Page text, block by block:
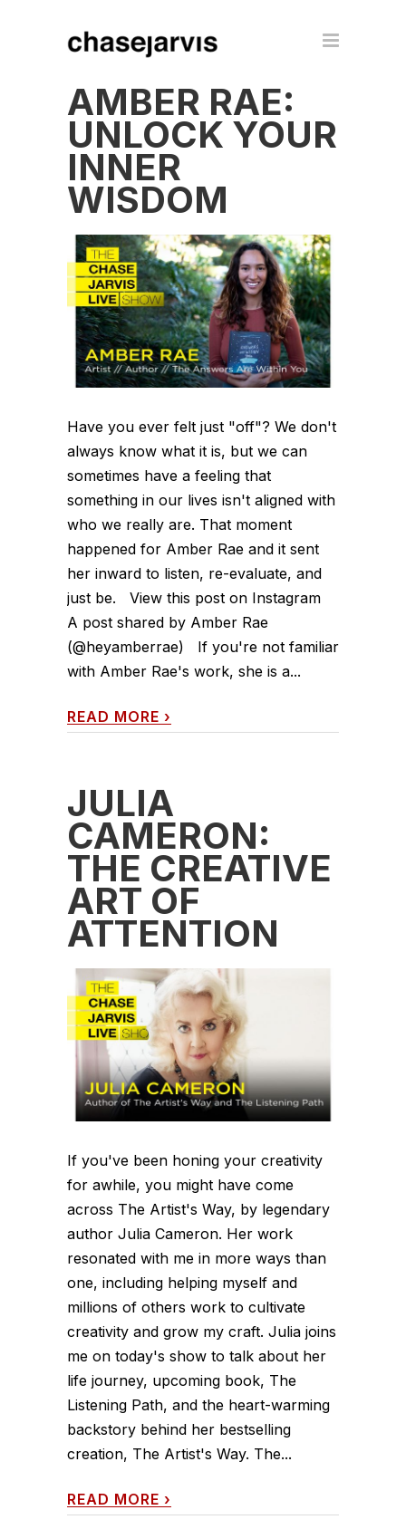
AMBER RAE:
UNLOCK YOUR
INNER
WISDOM
Have you ever felt just "off"? We don't
always know what it is, but we can
sometimes have a feeling that
something in our lives isn't aligned with
who we really are. That moment
happened for Amber Rae and it sent
her inward to listen, re-evaluate, and
just be. View this post on Instagram
A post shared by Amber Rae
(@heyamberrae) If you're not familiar
with Amber Rae's work, she is a...
READ MORE ›
JULIA
CAMERON:
THE CREATIVE
ART OF
ATTENTION
If you've been honing your creativity
for awhile, you might have come
across The Artist's Way, by legendary
author Julia Cameron. Her work
resonated with me in more ways than
one, including helping myself and
millions of others work to cultivate
creativity and grow my craft. Julia joins
me on today's show to talk about her
life journey, upcoming book, The
Listening Path, and the heart-warming
backstory behind her bestselling
creation, The Artist's Way. The...
READ MORE ›